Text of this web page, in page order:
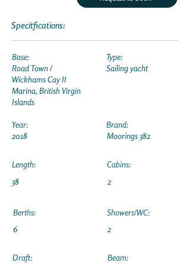
Specitfications:
Base:
Road Town /
Wickhams Cay II
Marina, British Virgin
Islands
Year:
2018
Length:
38
Type:
Sailing yacht
Brand:
Moorings 382
Cabins:
2
Berths:
6
Draft:
Showers/WC:
2
Beam: